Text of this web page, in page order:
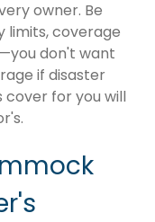
owner. Be
limits, coverage
don't want
if disaster
for you will